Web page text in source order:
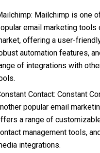
Mailchimp is one
email marketing tools
offering a user-
automation features,
of integrations with
Contact: Constant
popular email
a range of
management tools,
integrations.